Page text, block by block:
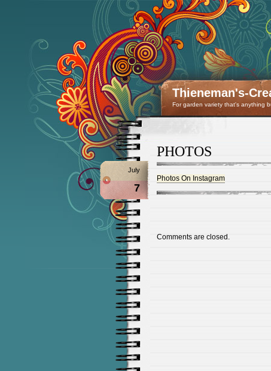
Thieneman's-
For garden variety that's anything
PHOTOS
July
7
Photos On Instagram
Comments are closed.